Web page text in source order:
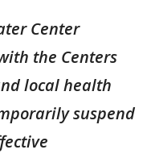
Center
the Centers
local health
suspend